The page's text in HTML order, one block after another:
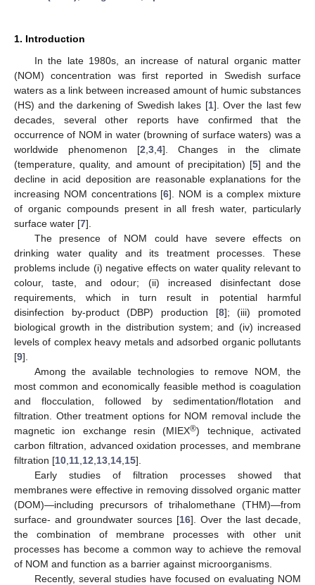
1. Introduction
In the late 1980s, an increase of natural organic matter
(NOM) concentration was first reported in Swedish surface
waters as a link between increased amount of humic substances
(HS) and the darkening of Swedish lakes [1]. Over the last few
decades, several other reports have confirmed that the
occurrence of NOM in water (browning of surface waters) was a
worldwide phenomenon [2 3 4]. Changes in the climate
(temperature, quality, and amount of precipitation) [5] and the
decline in acid deposition are reasonable explanations for the
increasing NOM concentrations [6]. NOM is a complex mixture
of organic compounds present in all fresh water, particularly
surface water [7].
The presence of NOM could have severe effects on
drinking water quality and its treatment processes. These
problems include (i) negative effects on water quality relevant to
colour, taste, and odour; (ii) increased disinfectant dose
requirements, which in turn result in potential harmful
disinfection by-product (DBP) production [8]; (iii) promoted
biological growth in the distribution system; and (iv) increased
levels of complex heavy metals and adsorbed organic pollutants
[9].
Among the available technologies to remove NOM, the
most common and economically feasible method is coagulation
and flocculation, followed by sedimentation/flotation and
filtration. Other treatment options for NOM removal include the
magnetic ion exchange resin (MIEX®) technique, activated
carbon filtration, advanced oxidation processes, and membrane
filtration [10 11 12 13 14 15].
Early studies of filtration processes showed that
membranes were effective in removing dissolved organic matter
(DOM)—including precursors of trihalomethane (THM)—from
surface- and groundwater sources [16]. Over the last decade,
the combination of membrane processes with other unit
processes has become a common way to achieve the removal
of NOM and function as a barrier against microorganisms.
Recently, several studies have focused on evaluating NOM